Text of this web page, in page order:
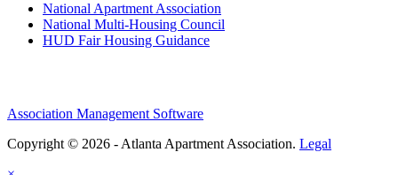
National Apartment Association
National Multi-Housing Council
HUD Fair Housing Guidance
Association Management Software
Copyright © 2026 - Atlanta Apartment Association. Legal